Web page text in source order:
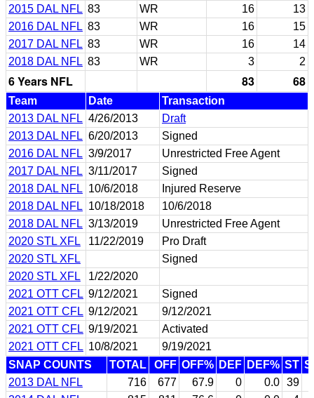
2015 DAL NFL 83 WR 16
13
2016 DAL NFL 83 WR 16
15
2017 DAL NFL 83 WR 16
14
2018 DAL NFL 83 WR 3 2
6 Years NFL 83 68
Team Date
Transaction
2013 DAL NFL 4/26/2013
Draft
2013 DAL NFL 6/20/2013
Signed
2016 DAL NFL 3/9/2017
Unrestricted Free Agent
2017 DAL NFL 3/11/2017
Signed
2018 DAL NFL 10/6/2018
Injured Reserve
2018 DAL NFL 10/18/2018
10/6/2018
2018 DAL NFL 3/13/2019
Unrestricted Free Agent
2020 STL XFL
11/22/2019
Pro Draft
2020 STL XFL
Signed
2020 STL XFL
1/22/2020
2021 OTT CFL 9/12/2021
Signed
2021 OTT CFL 9/12/2021
9/12/2021
2021 OTT CFL 9/19/2021
Activated
2021 OTT CFL 10/8/2021
9/19/2021
SNAP COUNTS
TOTAL OFF OFF% DEF DEF% ST
2013 DAL NFL
716 677 67.9 0 0.0 39